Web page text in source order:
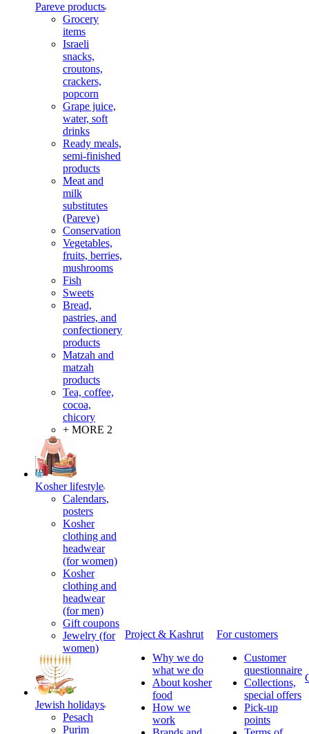
Pareve products
Grocery
items
Israeli
snacks,
croutons,
crackers,
popcorn
Grape juice,
water, soft
drinks
Ready meals,
semi-finished
products
Meat and
milk
substitutes
(Pareve)
Conservation
Vegetables,
fruits, berries,
mushrooms
Fish
Sweets
Bread,
pastries, and
confectionery
products
Matzah and
matzah
products
Tea, coffee,
cocoa,
chicory
+ MORE 2
Kosher lifestyle
Calendars,
posters
Kosher
clothing and
headwear
(for women)
Kosher
clothing and
headwear
(for men)
Gift coupons
Jewelry (for
women)
Jewish holidays
Pesach
Purim
Project & Kashrut
Why we do
what we do
About kosher
food
How we
work
For customers
Customer
questionnaire
Collections,
special offers
Pick-up
points